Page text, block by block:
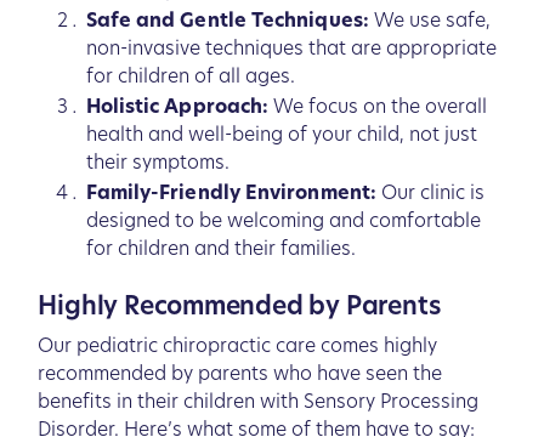
Safe and Gentle Techniques: We use safe,
non-invasive techniques that are appropriate
for children of all ages.
Holistic Approach: We focus on the overall
health and well-being of your child, not just
their symptoms.
Family-Friendly Environment: Our clinic is
designed to be welcoming and comfortable
for children and their families.
Highly Recommended by Parents
Our pediatric chiropractic care comes highly
recommended by parents who have seen the
benefits in their children with Sensory Processing
Disorder. Here’s what some of them have to say: